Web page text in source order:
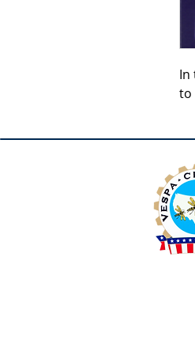
In
to